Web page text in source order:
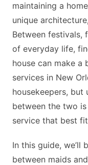
maintaining a
unique
Between festivals,
of everyday life,
house can make a
services in New
housekeepers,
between the two
service that best
In this guide, we’ll
between maids